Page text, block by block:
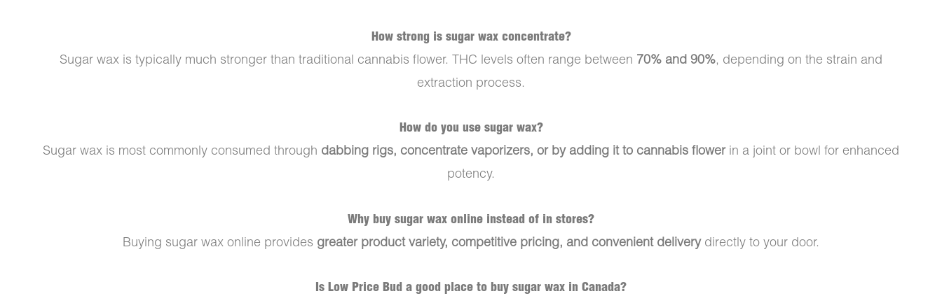
How strong is sugar wax concentrate?
Sugar wax is typically much stronger than traditional cannabis flower. THC levels often range between 70% and 90%, depending on the strain and
extraction process.
How do you use sugar wax?
Sugar wax is most commonly consumed through dabbing rigs, concentrate vaporizers, or by adding it to cannabis flowerin a joint or bowl for enhanced
potency.
Why buy sugar wax online instead of in stores?
Buying sugar wax online provides greater product variety, competitive pricing, and convenient deliverydirectly to your door.
Is Low Price Bud a good place to buy sugar wax in Canada?